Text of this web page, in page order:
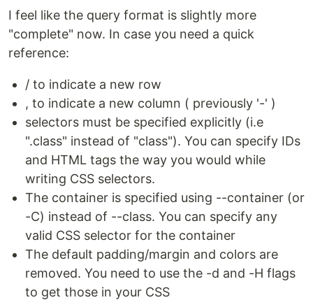
I feel like the query format is slightly more
"complete" now. In case you need a quick
reference:
/ to indicate a new row
, to indicate a new column ( previously '-' )
selectors must be specified explicitly (i.e
".class" instead of "class"). You can specify IDs
and HTML tags the way you would while
writing CSS selectors.
The container is specified using --container (or
-C) instead of --class. You can specify any
valid CSS selector for the container
The default padding/margin and colors are
removed. You need to use the -d and -H flags
to get those in your CSS